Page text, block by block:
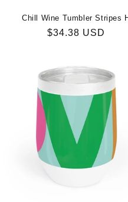
Chill Wine Tumbler Stripes
Regular
$34.38 USD